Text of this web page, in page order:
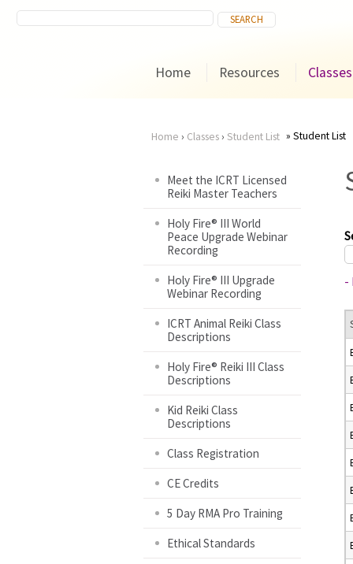
Home Resources Classes
are
here
Home › Classes› Student List Student List
Meet the ICRT Licensed
Reiki Master Teachers
Holy Fire® III World
Peace Upgrade Webinar
Recording
Holy Fire® III Upgrade
Webinar Recording
ICRT Animal Reiki Class
Descriptions
Holy Fire® Reiki III Class
Descriptions
Kid Reiki Class
Descriptions
Class Registration
CE Credits
5 Day RMA Pro Training
Ethical Standards
-